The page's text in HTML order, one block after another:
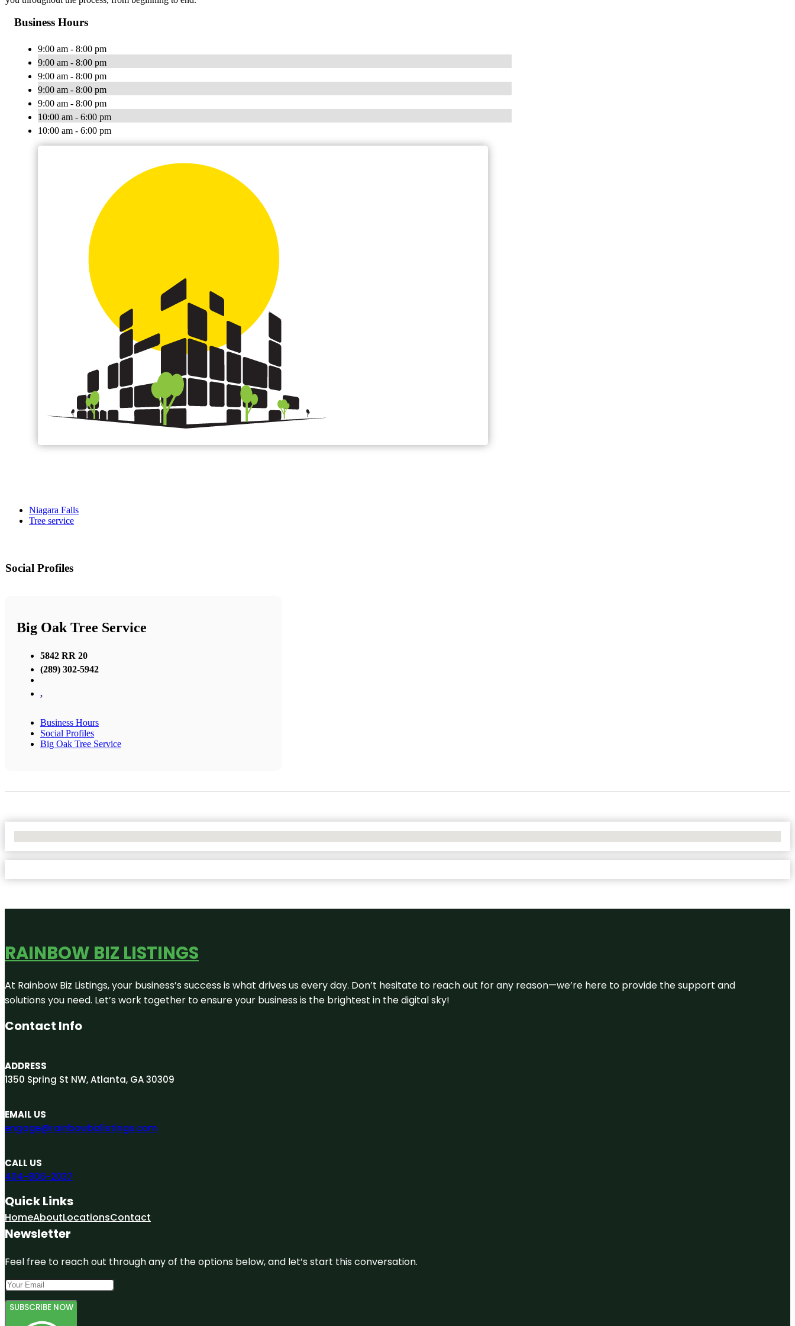
Business Hours
9:00 am - 8:00 pm
9:00 am - 8:00 pm
9:00 am - 8:00 pm
9:00 am - 8:00 pm
9:00 am - 8:00 pm
10:00 am - 6:00 pm
10:00 am - 6:00 pm
Niagara Falls
Tree service
Social Profiles
Big Oak Tree Service
5842 RR 20
(289) 302-5942
,
Business Hours
Social Profiles
Big Oak Tree Service
RAINBOW BIZ LISTINGS
At Rainbow Biz Listings, your business’s success is what drives us every day. Don’t hesitate to reach out for any reason—we’re here to provide the support and
solutions you need. Let’s work together to ensure your business is the brightest in the digital sky!
Contact Info
ADDRESS
1350 Spring St NW, Atlanta, GA 30309
EMAIL US
engage@rainbowbizlistings.com
CALL US
404-806-2037
Quick Links
HomeAboutLocationsContact
Newsletter
Feel free to reach out through any of the options below, and let’s start this conversation.
SUBSCRIBE NOW